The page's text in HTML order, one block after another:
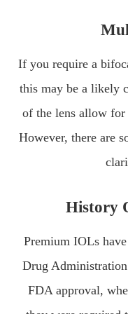
If you require a
this may be a likely
of the lens allow for
However, there are
History
Premium IOLs
Drug
FDA approval,